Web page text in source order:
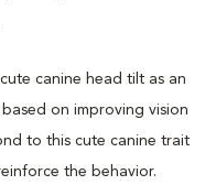
canine head tilt as an
on improving vision
to this cute canine trait
the behavior.